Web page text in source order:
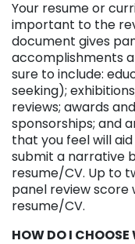
Your resume or
important to the
document gives
accomplishments
sure to include:
seeking);
reviews; awards
sponsorships; and
that you feel will
submit a narrative
resume/CV. Up to
panel review score
resume/CV.
HOW DO I